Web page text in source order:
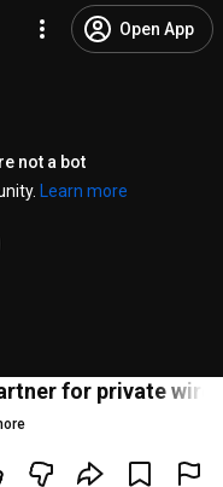
Open App
not a bot
Learn more
for private